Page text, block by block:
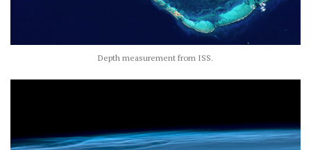
Depth measurement from ISS.